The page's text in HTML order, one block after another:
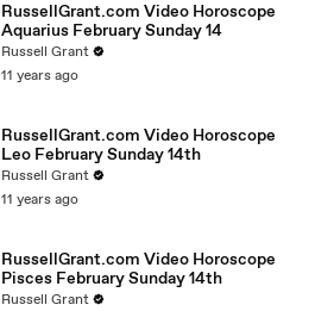
RussellGrant.com Video Horoscope
Aquarius February Sunday 14
Russell Grant
11 years ago
RussellGrant.com Video Horoscope
Leo February Sunday 14th
Russell Grant
11 years ago
RussellGrant.com Video Horoscope
Pisces February Sunday 14th
Russell Grant